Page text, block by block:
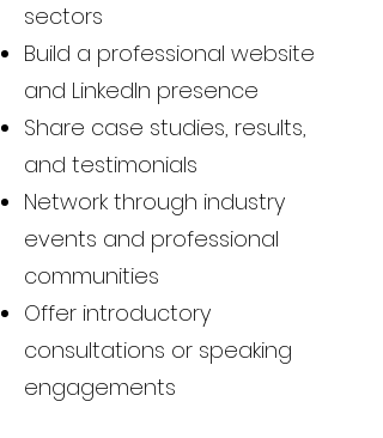
sectors
Build a professional website
and LinkedIn presence
Share case studies, results,
and testimonials
Network through industry
events and professional
communities
Offer introductory
consultations or speaking
engagements